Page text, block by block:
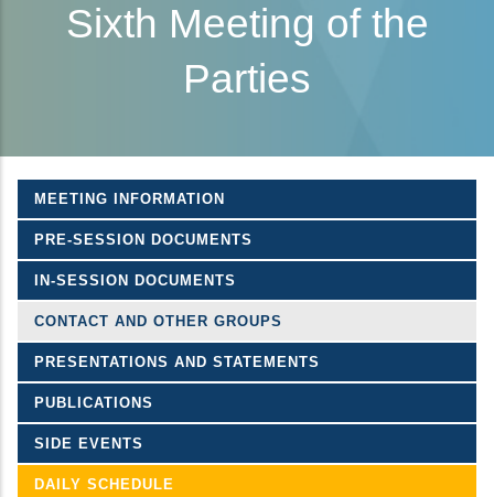
Sixth Meeting of the
Parties
MEETING INFORMATION
PRE-SESSION DOCUMENTS
IN-SESSION DOCUMENTS
CONTACT AND OTHER GROUPS
PRESENTATIONS AND STATEMENTS
PUBLICATIONS
SIDE EVENTS
DAILY SCHEDULE